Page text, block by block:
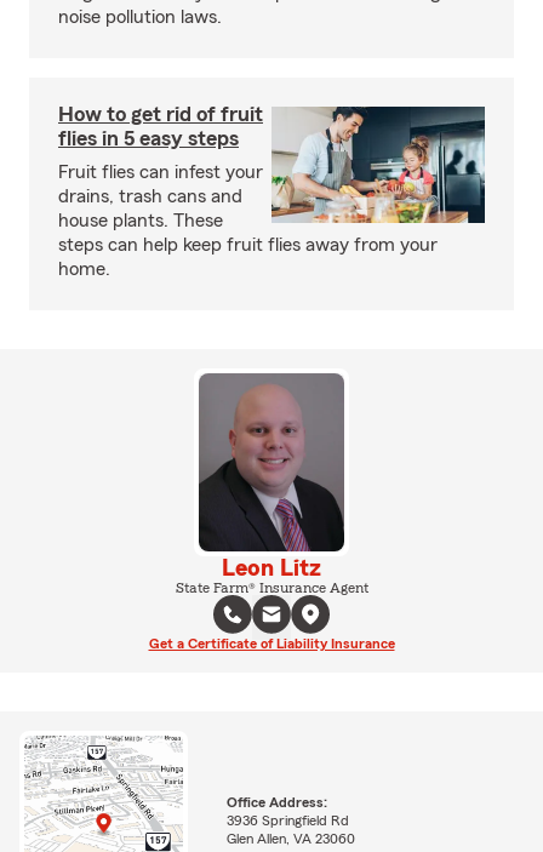
noise pollution laws.
How to get rid of fruit
flies in 5 easy steps
Fruit flies can infest your
drains, trash cans and
house plants. These
steps can help keep fruit flies away from your
home.
Leon Litz
State Farm® Insurance Agent
Get a Certificate of Liability Insurance
Office Address:
3936 Springfield Rd
Glen Allen, VA 23060